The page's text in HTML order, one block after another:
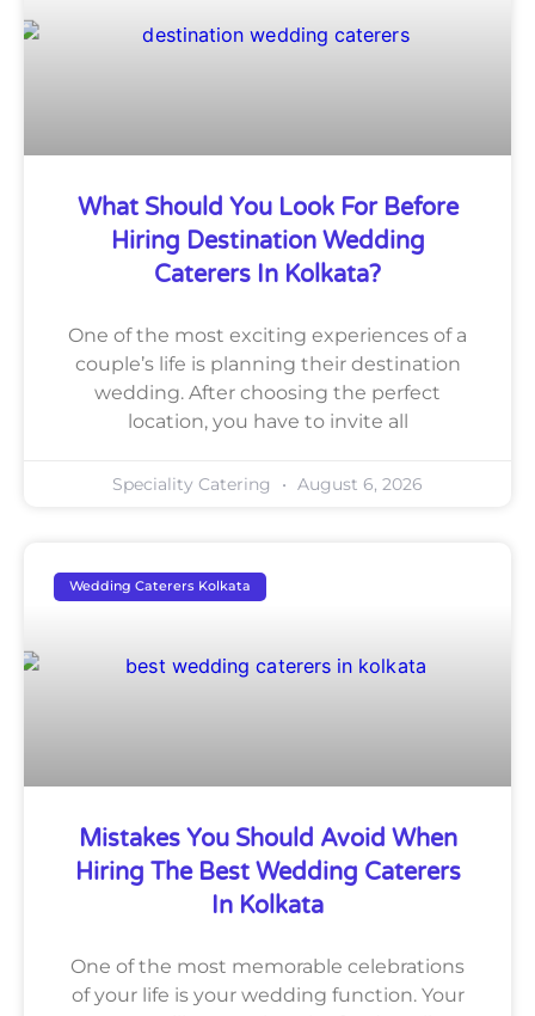
What Should You Look For Before
Hiring Destination Wedding
Caterers In Kolkata?
One of the most exciting experiences of a
couple’s life is planning their destination
wedding. After choosing the perfect
location, you have to invite all
Speciality Catering August 6, 2026
Wedding Caterers Kolkata
Mistakes You Should Avoid When
Hiring The Best Wedding Caterers
In Kolkata
One of the most memorable celebrations
of your life is your wedding function. Your